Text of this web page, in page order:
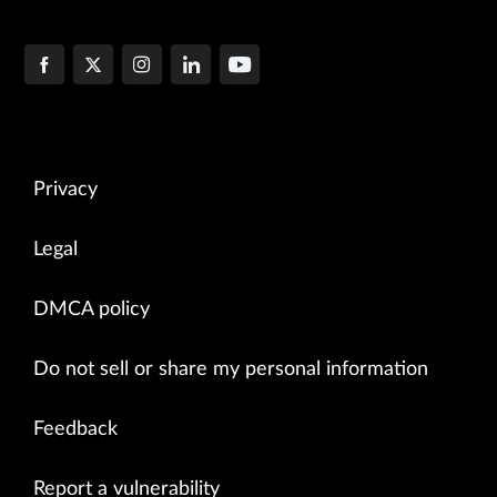
Privacy
Legal
DMCA policy
Do not sell or share my personal information
Feedback
Report a vulnerability